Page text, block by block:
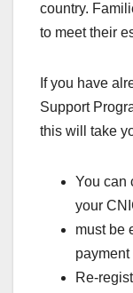
country.
to meet their
If you have
Support
this will take
You can
your
must be
payment
Re-